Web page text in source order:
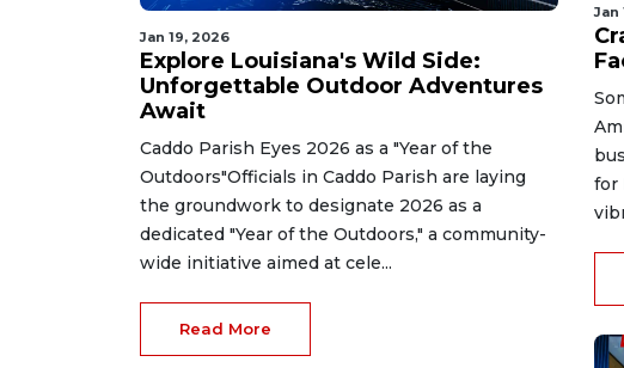
Jan 19, 2026
Explore Louisiana's Wild Side:
Unforgettable Outdoor Adventures
Await
Caddo Parish Eyes 2026 as a "Year of the
Outdoors"Officials in Caddo Parish are laying
the groundwork to designate 2026 as a
dedicated "Year of the Outdoors," a community-
wide initiative aimed at cele...
Read More
Jan
for